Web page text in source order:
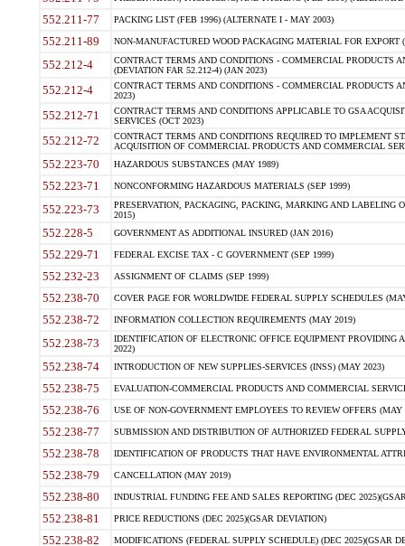
552.211-77 PACKING LIST (FEB 1996) (ALTERNATE I - MAY 2003)
552.211-89 NON-MANUFACTURED WOOD PACKAGING MATERIAL FOR EXPORT
552.212-4
CONTRACT TERMS AND CONDITIONS - COMMERCIAL PRODUCTS
(DEVIATION FAR 52.212-4) (JAN 2023)
552.212-4
CONTRACT TERMS AND CONDITIONS - COMMERCIAL PRODUCTS
2023)
552.212-71
CONTRACT TERMS AND CONDITIONS APPLICABLE TO GSA
SERVICES (OCT 2023)
552.212-72
CONTRACT TERMS AND CONDITIONS REQUIRED TO IMPLEMENT
ACQUISITION OF COMMERCIAL PRODUCTS AND COMMERCIAL
552.223-70 HAZARDOUS SUBSTANCES (MAY 1989)
552.223-71 NONCONFORMING HAZARDOUS MATERIALS (SEP 1999)
552.223-73
PRESERVATION, PACKAGING, PACKING, MARKING AND LABELING
2015)
552.228-5 GOVERNMENT AS ADDITIONAL INSURED (JAN 2016)
552.229-71 FEDERAL EXCISE TAX - C GOVERNMENT (SEP 1999)
552.232-23 ASSIGNMENT OF CLAIMS (SEP 1999)
552.238-70 COVER PAGE FOR WORLDWIDE FEDERAL SUPPLY SCHEDULES
552.238-72 INFORMATION COLLECTION REQUIREMENTS (MAY 2019)
552.238-73
IDENTIFICATION OF ELECTRONIC OFFICE EQUIPMENT
2022)
552.238-74 INTRODUCTION OF NEW SUPPLIES-SERVICES (INSS) (MAY 2023)
552.238-75 EVALUATION-COMMERCIAL PRODUCTS AND COMMERCIAL
552.238-76 USE OF NON-GOVERNMENT EMPLOYEES TO REVIEW OFFERS (MAY
552.238-77 SUBMISSION AND DISTRIBUTION OF AUTHORIZED FEDERAL
552.238-78 IDENTIFICATION OF PRODUCTS THAT HAVE ENVIRONMENTAL
552.238-79 CANCELLATION (MAY 2019)
552.238-80 INDUSTRIAL FUNDING FEE AND SALES REPORTING (DEC
552.238-81 PRICE REDUCTIONS (DEC 2025)(GSAR DEVIATION)
552.238-82 MODIFICATIONS (FEDERAL SUPPLY SCHEDULE) (DEC 2025)(GSAR